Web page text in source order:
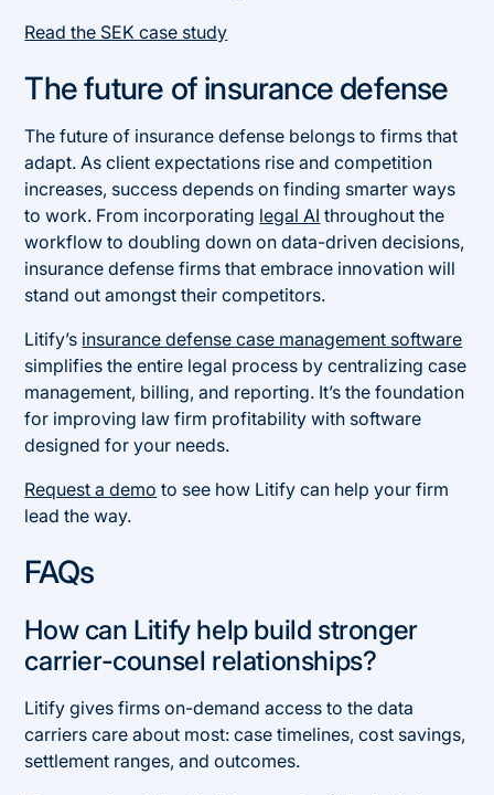
Read the SEK case study
The future of insurance defense
The future of insurance defense belongs to firms that
adapt. As client expectations rise and competition
increases, success depends on finding smarter ways
to work. From incorporating legal AI throughout the
workflow to doubling down on data-driven decisions,
insurance defense firms that embrace innovation will
stand out amongst their competitors.
Litify’s insurance defense case management software
simplifies the entire legal process by centralizing case
management, billing, and reporting. It’s the foundation
for improving law firm profitability with software
designed for your needs.
Request a demo to see how Litify can help your firm
lead the way.
FAQs
How can Litify help build stronger
carrier-counsel relationships?
Litify gives firms on-demand access to the data
carriers care about most: case timelines, cost savings,
settlement ranges, and outcomes.